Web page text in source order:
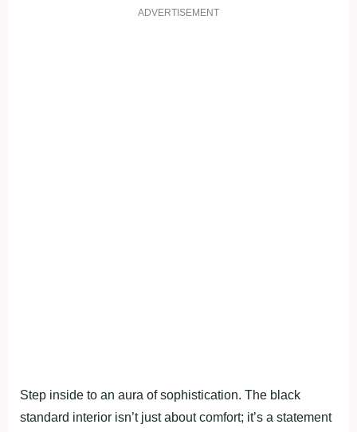
ADVERTISEMENT
Step inside to an aura of sophistication. The black
standard interior isn’t just about comfort; it’s a statement